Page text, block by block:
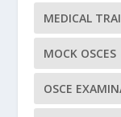
MEDICAL
MOCK OSCES
OSCE